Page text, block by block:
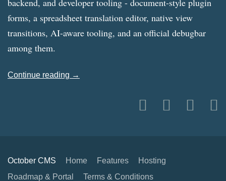
backend, and developer tooling - document-style plugin
forms, a spreadsheet translation editor, native view
transitions, AI-aware tooling, and an official debugbar
among them.
Continue reading →
October CMS Home Features
Hosting
Roadmap & Portal
Terms & Conditions